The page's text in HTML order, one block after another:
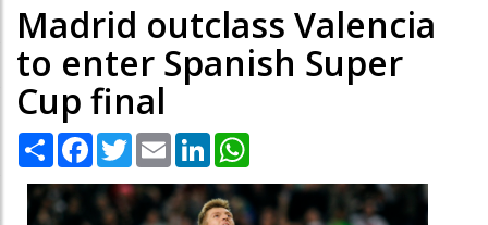
Madrid outclass Valencia
to enter Spanish Super
Cup final
Share Facebook
TwitterEmail LinkedIn